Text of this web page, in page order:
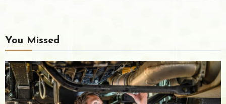
You Missed